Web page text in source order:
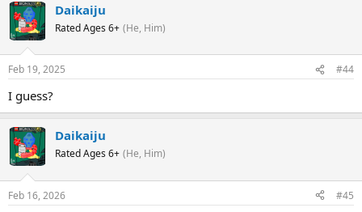
Daikaiju
Rated Ages 6+ (He, Him)
Feb 19, 2025 #44
I guess?
Daikaiju
Rated Ages 6+ (He, Him)
Feb 16, 2026 #45